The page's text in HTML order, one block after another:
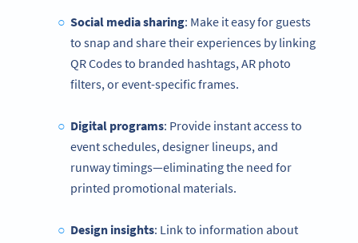
Social media sharing: Make it easy for guests
to snap and share their experiences by linking
QR Codes to branded hashtags, AR photo
filters, or event-specific frames.
Digital programs: Provide instant access to
event schedules, designer lineups, and
runway timings—eliminating the need for
printed promotional materials.
Design insights: Link to information about